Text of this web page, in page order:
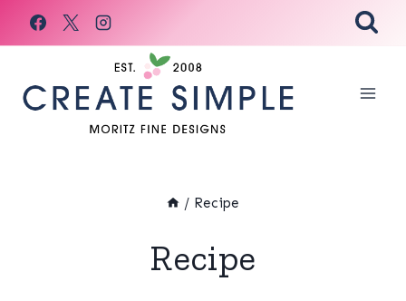
Skip
to
/ Recipe
Recipe